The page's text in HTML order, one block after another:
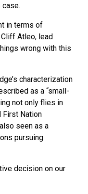
case.
in terms of
Atleo, lead
wrong with this
characterization
as a “small-
not only flies in
First Nation
seen as a
pursuing
decision on our